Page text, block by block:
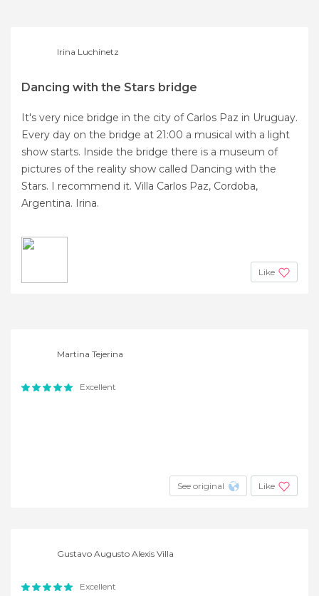
Irina Luchinetz
Dancing with the Stars bridge
It's very nice bridge in the city of Carlos Paz in Uruguay.
Every day on the bridge at 21:00 a musical with a light
show starts. Inside the bridge there is a museum of
pictures of the reality show called Dancing with the
Stars. I recommend it. Villa Carlos Paz, Cordoba,
Argentina. Irina.
Like
Martina Tejerina
Excellent
See original Like
Gustavo Augusto Alexis Villa
Excellent